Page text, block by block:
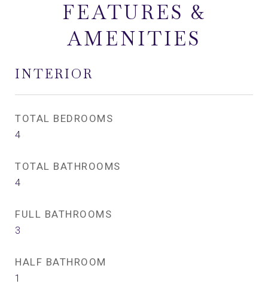
FEATURES &
AMENITIES
INTERIOR
TOTAL BEDROOMS
4
TOTAL BATHROOMS
4
FULL BATHROOMS
3
HALF BATHROOM
1